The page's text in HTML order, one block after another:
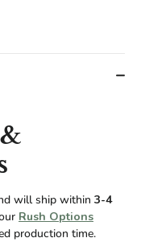
will ship within 3-4
Rush Options
production time.